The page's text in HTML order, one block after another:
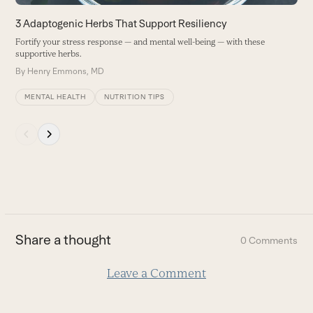
the
carousel
navigation
buttons
3 Adaptogenic Herbs That Support Resiliency
Fortify your stress response — and mental well-being — with these
supportive herbs.
By Henry Emmons, MD
MENTAL HEALTH NUTRITION TIPS
slide
Share a thought 0 Comments
Leave a Comment